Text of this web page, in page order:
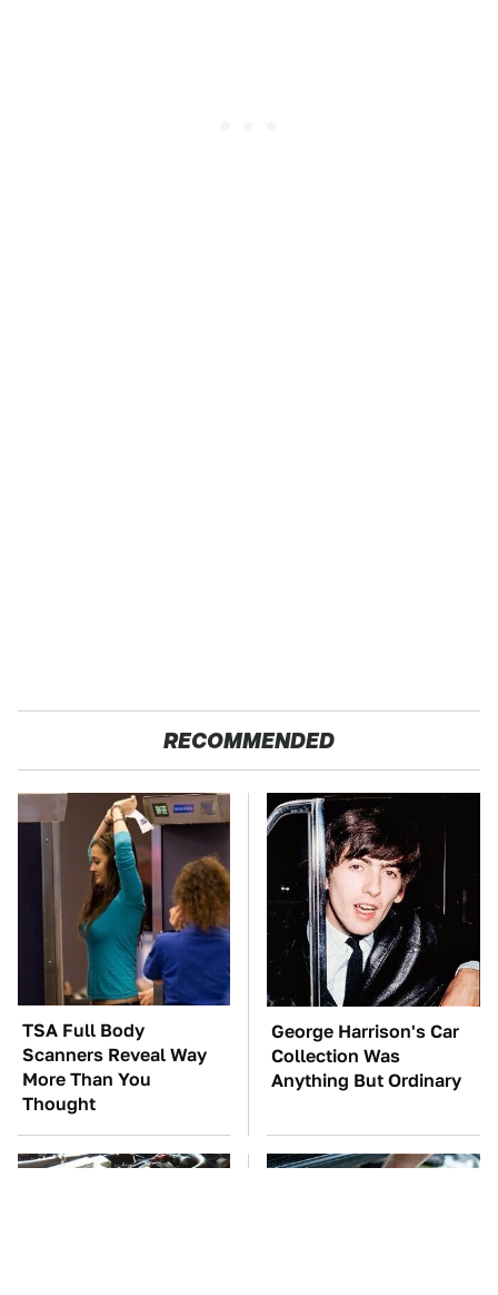
RECOMMENDED
TSA Full Body
Scanners Reveal Way
More Than You
Thought
George Harrison's Car
Collection Was
Anything But Ordinary